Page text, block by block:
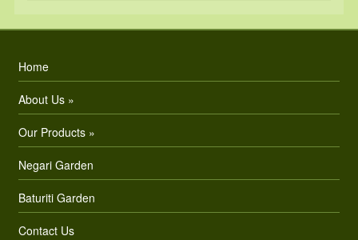
Home
About Us »
Our Products »
Negari Garden
Baturiti Garden
Contact Us